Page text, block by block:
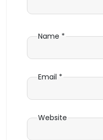
Name *
Email *
Website